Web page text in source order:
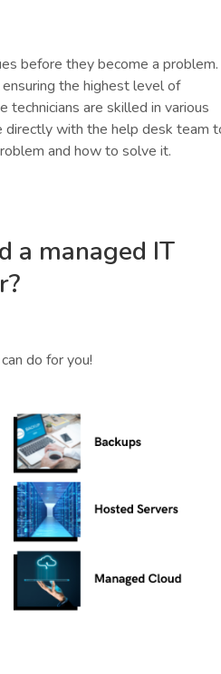
before they become a
the highest level of
are skilled in various
directly with the help desk team
and how to solve it.
a managed IT
do for you!